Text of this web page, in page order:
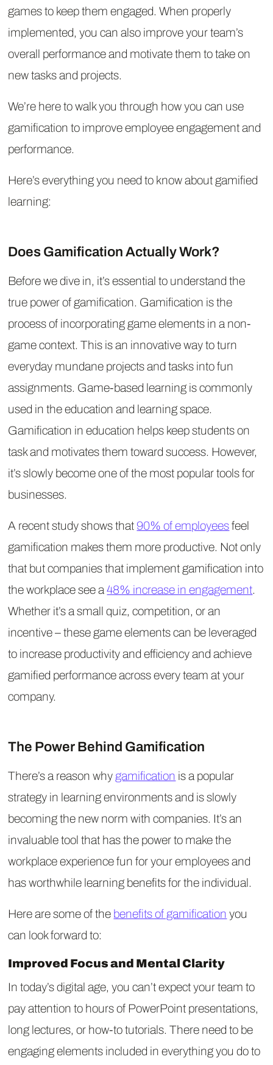
games to keep them engaged. When properly
implemented, you can also improve your team’s
overall performance and motivate them to take on
new tasks and projects.
We’re here to walk you through how you can use
gamification to improve employee engagement and
performance.
Here’s everything you need to know about gamified
learning:
Does Gamification Actually Work?
Before we dive in, it’s essential to understand the
true power of gamification. Gamification is the
process of incorporating game elements in a non-
game context. This is an innovative way to turn
everyday mundane projects and tasks into fun
assignments. Game-based learning is commonly
used in the education and learning space.
Gamification in education helps keep students on
task and motivates them toward success. However,
it’s slowly become one of the most popular tools for
businesses.
A recent study shows that 90% of employeesfeel
gamification makes them more productive. Not only
that but companies that implement gamification into
the workplace see a48% increase in engagement.
Whether it’s a small quiz, competition, or an
incentive – these game elements can be leveraged
to increase productivity and efficiency and achieve
gamified performance across every team at your
company.
The Power Behind Gamification
There’s a reason why gamification is a popular
strategy in learning environments and is slowly
becoming the new norm with companies. It’s an
invaluable tool that has the power to make the
workplace experience fun for your employees and
has worthwhile learning benefits for the individual.
Here are some of the benefits of gamification you
can look forward to:
Improved Focus and Mental Clarity
In today’s digital age, you can’t expect your team to
pay attention to hours of PowerPoint presentations,
long lectures, or how-to tutorials. There need to be
engaging elements included in everything you do to